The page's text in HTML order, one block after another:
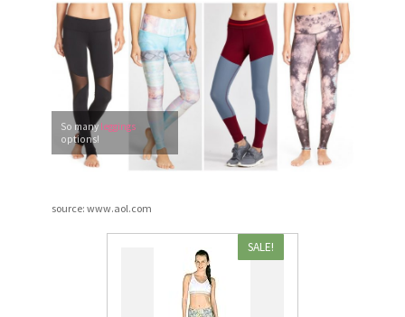
So many leggings
options!
source: www.aol.com
SALE!